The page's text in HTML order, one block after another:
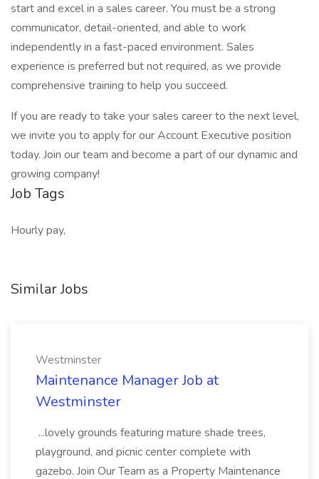
start and excel in a sales career. You must be a strong
communicator, detail-oriented, and able to work
independently in a fast-paced environment. Sales
experience is preferred but not required, as we provide
comprehensive training to help you succeed.
If you are ready to take your sales career to the next level,
we invite you to apply for our Account Executive position
today. Join our team and become a part of our dynamic and
growing company!
Job Tags
Hourly pay,
Similar Jobs
Westminster
Maintenance Manager Job at
Westminster
...lovely grounds featuring mature shade trees,
playground, and picnic center complete with
gazebo. Join Our Team as a Property Maintenance